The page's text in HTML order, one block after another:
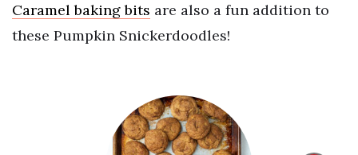
Caramel baking bits are also a fun addition to
these Pumpkin Snickerdoodles!